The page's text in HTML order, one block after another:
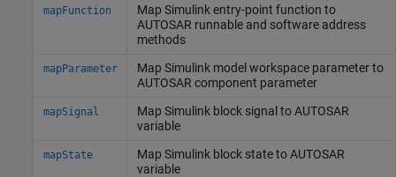
mapFunction Map Simulinkentry-point function to
AUTOSAR runnable and software address
methods
mapParameter Map Simulinkmodel workspace parameter to
AUTOSAR component parameter
mapSignal Map Simulinkblock signal to AUTOSAR
variable
mapState Map Simulinkblock state to AUTOSAR
variable